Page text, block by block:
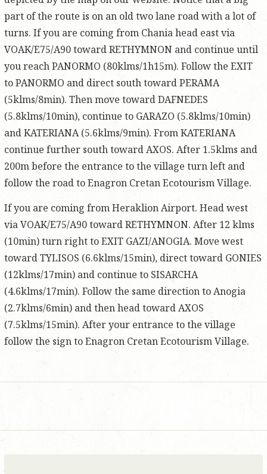
part of the route is on an old two lane road with a lot of
turns. If you are coming from Chania head east via
VOAK/E75/A90 toward RETHYMNON and continue until
you reach PANORMO (80klms/1h15m). Follow the EXIT
to PANORMO and direct south toward PERAMA
(5klms/8min). Then move toward DAFNEDES
(5.8klms/10min), continue to GARAZO (5.8klms/10min)
and KATERIANA (5.6klms/9min). From KATERIANA
continue further south toward AXOS. After 1.5klms and
200m before the entrance to the village turn left and
follow the road to Enagron Cretan Ecotourism Village.
If you are coming from Heraklion Airport. Head west
via VOAK/E75/A90 toward RETHYMNON. After 12 klms
(10min) turn right to EXIT GAZI/ANOGIA. Move west
toward TYLISOS (6.6klms/15min), direct toward GONIES
(12klms/17min) and continue to SISARCHA
(4.6klms/17min). Follow the same direction to Anogia
(2.7klms/6min) and then head toward AXOS
(7.5klms/15min). After your entrance to the village
follow the sign to Enagron Cretan Ecotourism Village.